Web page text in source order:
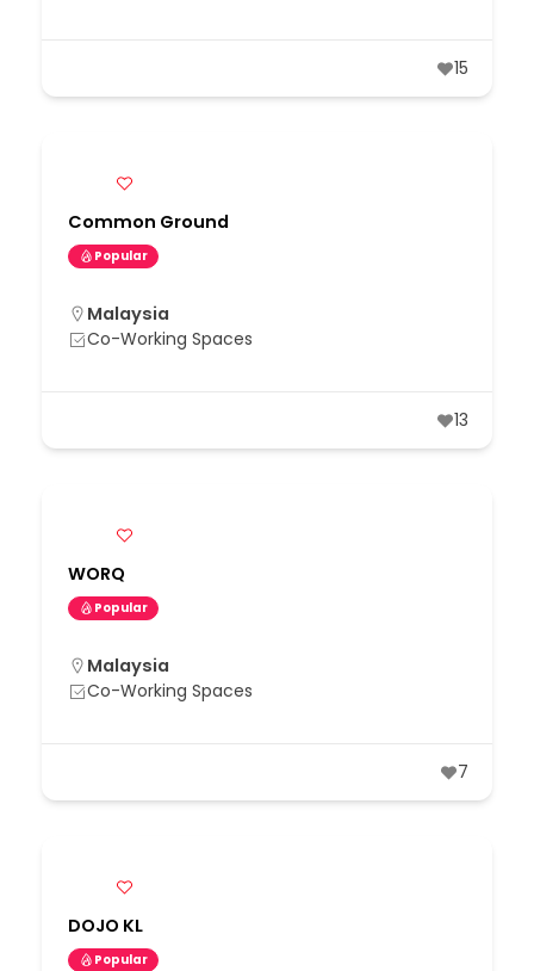
15
Common Ground
Popular
Malaysia
Co-Working Spaces
13
WORQ
Popular
Malaysia
Co-Working Spaces
7
DOJO KL
Popular